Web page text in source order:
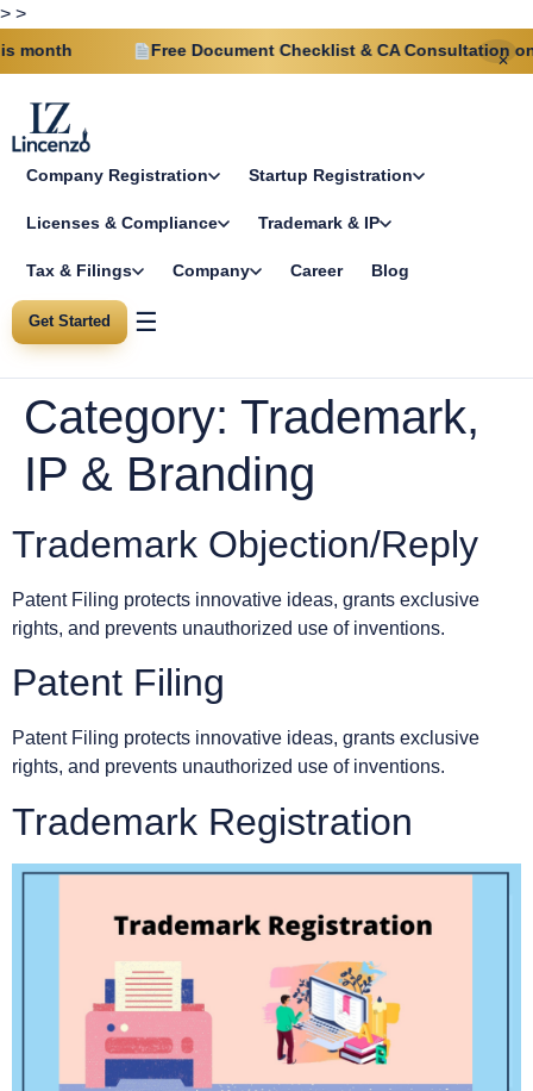
> >
Free Document Checklist & CA Consultation on
✕
Company Registration Startup Registration
Licenses & Compliance Trademark & IP
Tax & Filings Company Career Blog
Get Started ☰
Category: Trademark,
IP & Branding
Trademark Objection/Reply
Patent Filing protects innovative ideas, grants exclusive
rights, and prevents unauthorized use of inventions.
Patent Filing
Patent Filing protects innovative ideas, grants exclusive
rights, and prevents unauthorized use of inventions.
Trademark Registration